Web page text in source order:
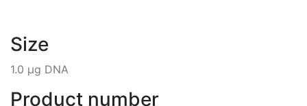
Size
1.0 µg DNA
Product number